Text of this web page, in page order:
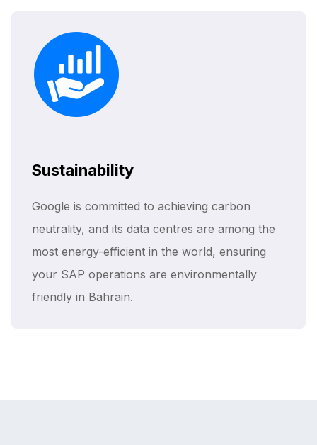
Sustainability
Google is committed to achieving carbon
neutrality, and its data centres are among the
most energy-efficient in the world, ensuring
your SAP operations are environmentally
friendly in Bahrain.